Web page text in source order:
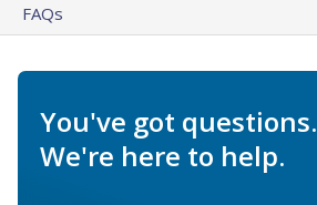
FAQs
You've got questions.
We're here to help.